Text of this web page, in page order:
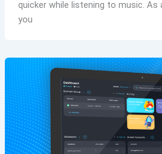
quicker while listening to music. As
you